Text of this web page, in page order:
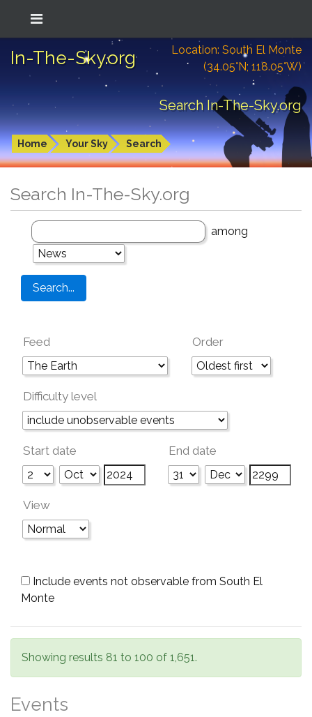
In-The-Sky.org
Location: South El Monte
(34.05°N; 118.05°W)
Search In-The-Sky.org
Home Your Sky Search
Search In-The-Sky.org
among
Feed Order
Difficulty level
Start date End date
View
Include events not observable from South El
Monte
Showing results 81 to 100 of 1,651.
Events